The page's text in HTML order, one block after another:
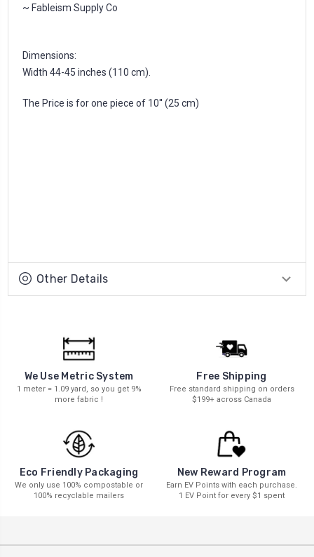
~ Fableism Supply Co
Dimensions:
Width 44-45 inches (110 cm).
The Price is for one piece of 10'' (25 cm)
Other Details
We Use Metric System
1 meter = 1.09 yard, so you get 9%
more fabric !
Free Shipping
Free standard shipping on orders
$199+ across Canada
Eco Friendly Packaging
We only use 100% compostable or
100% recyclable mailers
New Reward Program
Earn EV Points with each purchase.
1 EV Point for every $1 spent